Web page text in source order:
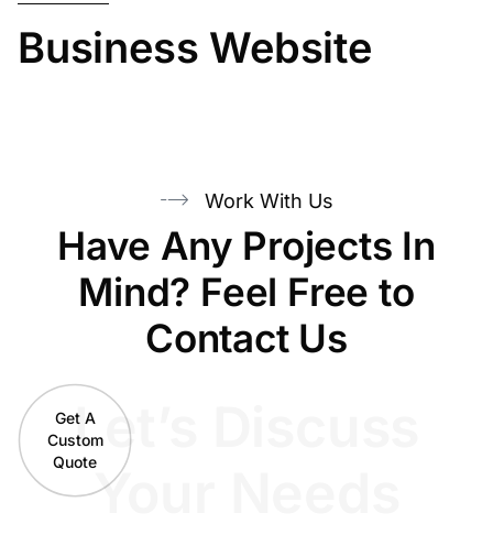
Business Website
Work With Us
Have Any Projects In
Mind? Feel Free to
Contact Us
Get A
Custom
Quote
Let’s Discuss
Your Needs